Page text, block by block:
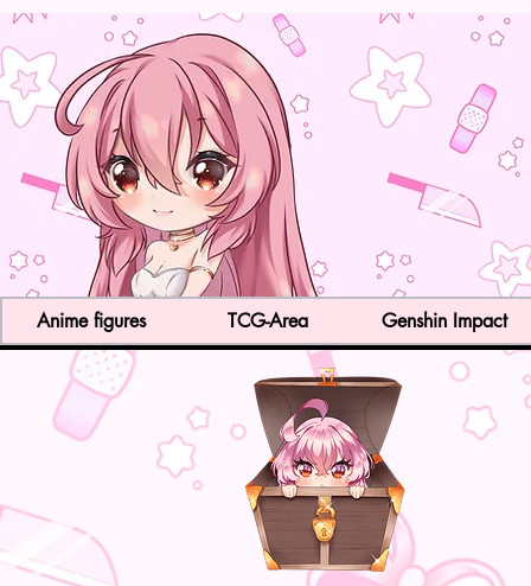
Anime figures TCG-Area Genshin Impact